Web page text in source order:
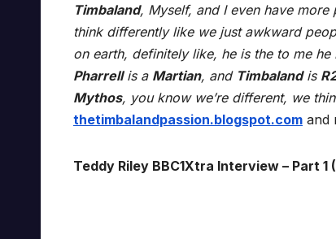
Timbaland, Myself, and I even have more
think differently like we just awkward
on earth, definitely like, he is the to me he
Pharrellis a Martian, and Timbalandis
Mythos, you know we’re different, we
thetimbalandpassion.blogspot.com and
Teddy Riley BBC1Xtra Interview – Part 1